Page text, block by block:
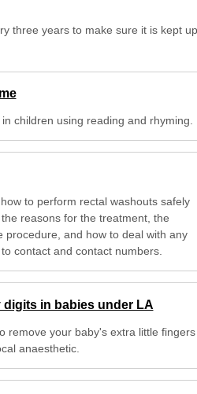
three years to make sure it is kept
children using reading and rhyming.
to perform rectal washouts safely
reasons for the treatment, the
procedure, and how to deal with any
contact and contact numbers.
digits in babies under LA
remove your baby's extra little fingers
anaesthetic.